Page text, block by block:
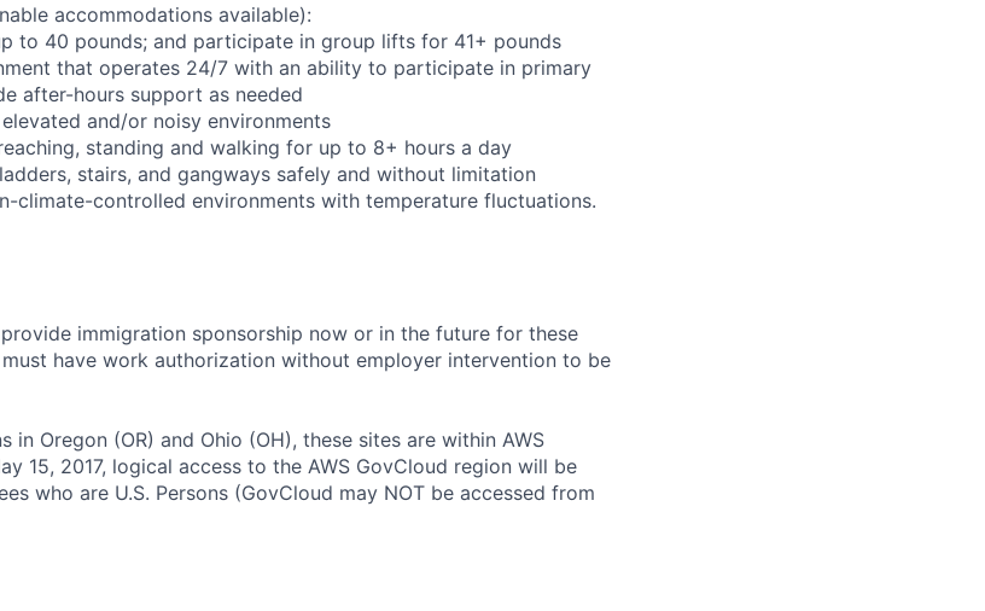
accommodations available):
to 40 pounds; and participate in group lifts for 41+ pounds
that operates 24/7 with an ability to participate in primary
after-hours support as needed
and/or noisy environments
standing and walking for up to 8+ hours a day
stairs, and gangways safely and without limitation
climate-controlled environments with temperature fluctuations.
immigration sponsorship now or in the future for these
have work authorization without employer intervention to be
in Oregon (OR) and Ohio (OH), these sites are within AWS
15, 2017, logical access to the AWS GovCloud region will be
who are U.S. Persons (GovCloud may NOT be accessed from